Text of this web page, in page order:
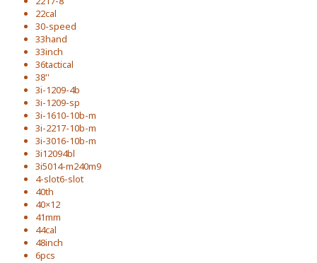
22cal
30-speed
33hand
33inch
36tactical
38''
3i-1209-4b
3i-1209-sp
3i-1610-10b-m
3i-2217-10b-m
3i-3016-10b-m
3i12094bl
3i5014-m240m9
4-slot6-slot
40th
40×12
41mm
44cal
48inch
6pcs